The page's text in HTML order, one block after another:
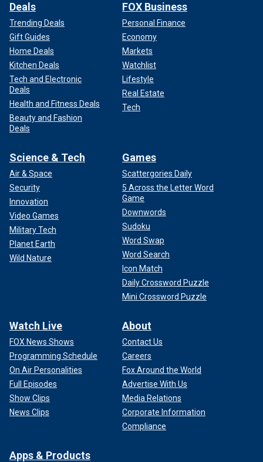
Deals
Trending Deals
Gift Guides
Home Deals
Kitchen Deals
Tech and Electronic
Deals
Health and Fitness Deals
Beauty and Fashion
Deals
FOX Business
Personal Finance
Economy
Markets
Watchlist
Lifestyle
Real Estate
Tech
Science & Tech
Air & Space
Security
Innovation
Video Games
Military Tech
Planet Earth
Wild Nature
Games
Scattergories Daily
5 Across the Letter Word
Game
Downwords
Sudoku
Word Swap
Word Search
Icon Match
Daily Crossword Puzzle
Mini Crossword Puzzle
Watch Live
FOX News Shows
Programming Schedule
On Air Personalities
Full Episodes
Show Clips
News Clips
About
Contact Us
Careers
Fox Around the World
Advertise With Us
Media Relations
Corporate Information
Compliance
Apps & Products